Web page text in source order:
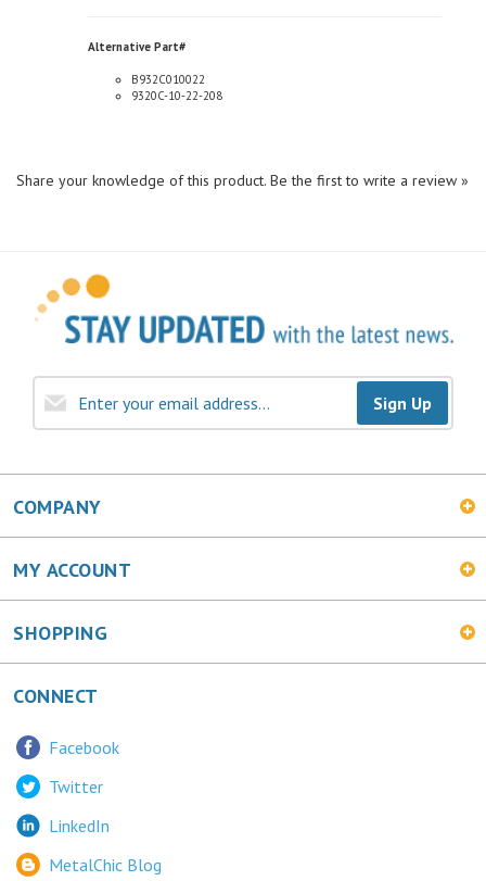
B932C010022
Sign Up
COMPANY
MY ACCOUNT
SHOPPING
CONNECT
Twitter
LinkedIn
MetalChic Blog